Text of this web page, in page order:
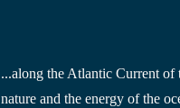
...along the Atlantic Current of
nature and the energy of the